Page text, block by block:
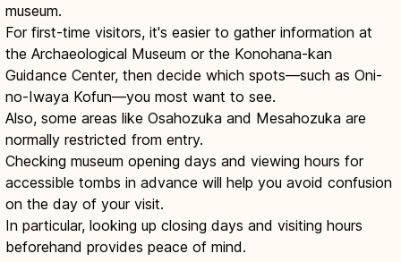
museum.
For first-time visitors, it's easier to gather information at
the Archaeological Museum or the Konohana-kan
Guidance Center, then decide which spots—such as Oni-
no-Iwaya Kofun—you most want to see.
Also, some areas like Osahozuka and Mesahozuka are
normally restricted from entry.
Checking museum opening days and viewing hours for
accessible tombs in advance will help you avoid confusion
on the day of your visit.
In particular, looking up closing days and visiting hours
beforehand provides peace of mind.